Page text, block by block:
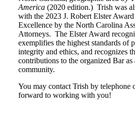
America (2020 edition.) Trish was
with the 2023 J. Robert Elster
Excellence by the North Carolina
Attorneys. The Elster Award
exemplifies the highest standards of
integrity and ethics, and recognizes
contributions to the organized Bar
community.
You may contact Trish by
forward to working with you!